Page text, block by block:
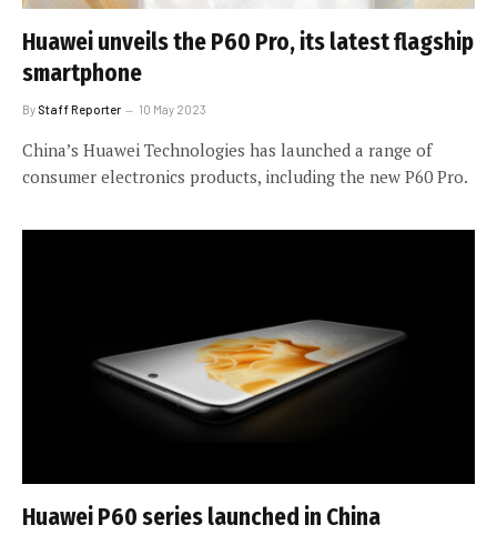
Huawei unveils the P60 Pro, its latest flagship
smartphone
By Staff Reporter 10 May 2023
China’s Huawei Technologies has launched a range of
consumer electronics products, including the new P60 Pro.
Huawei P60 series launched in China